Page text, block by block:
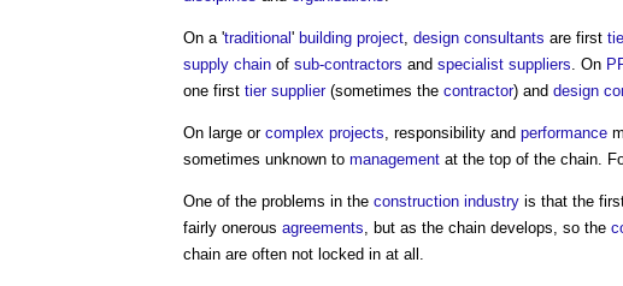
On a 'traditional' building project, design consultants are first
supply chain of sub-contractors and specialist suppliers. On
one first tier supplier(sometimes the contractor) and design
On large or complex projects, responsibility and performance
sometimes unknown to management at the top of the chain.
One of the problems in the construction industry is that the
fairly onerous agreements, but as the chain develops, so the
chain are often not locked in at all.